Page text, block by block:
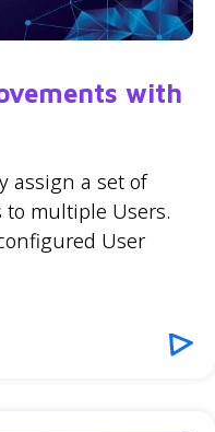
with
assign a set of
to multiple Users.
User